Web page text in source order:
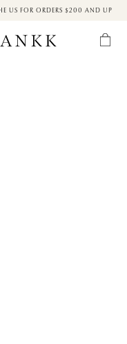
US FOR ORDERS $200 AND UP